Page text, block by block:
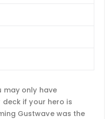
may only have
deck if your hero is
Gustwave was the